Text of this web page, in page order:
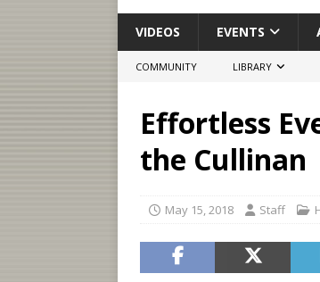
VIDEOS EVENTS
COMMUNITY LIBRARY
Effortless
the Cullinan
May 15, 2018 Staff